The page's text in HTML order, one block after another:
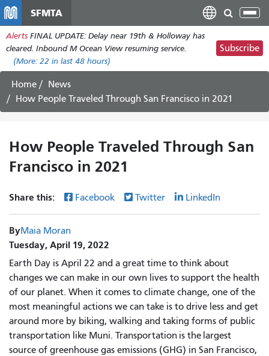
main
content
SFMTA
Alerts FINAL UPDATE: Delay near 19th & Holloway has
cleared. Inbound M Ocean View resuming service.
(More: 22 in last 48 hours)
Subscribe
Home
News
How People Traveled Through San Francisco in 2021
How People Traveled Through San
Francisco in 2021
Share this: Facebook Twitter LinkedIn
ByMaia Moran
Tuesday, April 19, 2022
Earth Day is April 22 and a great time to think about
changes we can make in our own lives to support the health
of our planet. When it comes to climate change, one of the
most meaningful actions we can take is to drive less and get
around more by biking, walking and taking forms of public
transportation like Muni. Transportation is the largest
source of greenhouse gas emissions (GHG) in San Francisco,